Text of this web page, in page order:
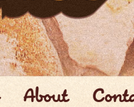
About